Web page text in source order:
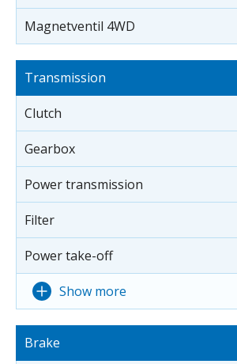
Magnetventil 4WD
Transmission
Clutch
Gearbox
Power transmission
Filter
Power take-off
Show more
Brake